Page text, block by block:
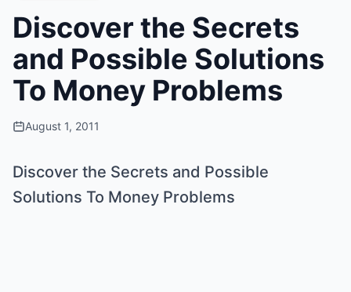
Discover the Secrets
and Possible Solutions
To Money Problems
August 1, 2011
Discover the Secrets and Possible
Solutions To Money Problems